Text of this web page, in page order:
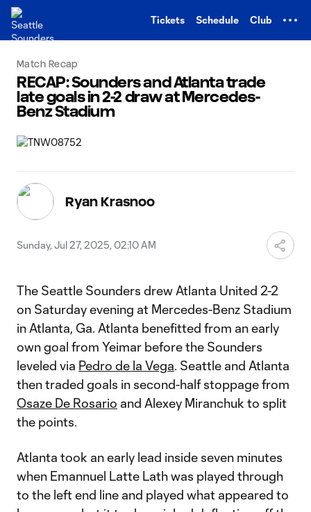
Tickets Schedule Club
Match Recap
RECAP: Sounders and Atlanta trade
late goals in 2-2 draw at Mercedes-
Benz Stadium
Ryan Krasnoo
Sunday, Jul 27, 2025, 02:10 AM
The Seattle Sounders drew Atlanta United 2-2
on Saturday evening at Mercedes-Benz Stadium
in Atlanta, Ga. Atlanta benefitted from an early
own goal from Yeimar before the Sounders
leveled via Pedro de la Vega. Seattle and Atlanta
then traded goals in second-half stoppage from
Osaze De Rosario and Alexey Miranchuk to split
the points.
Atlanta took an early lead inside seven minutes
when Emannuel Latte Lath was played through
to the left end line and played what appeared to